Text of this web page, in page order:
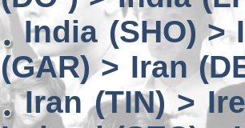
India (SHO) >
(GAR) > Iran
Iran (TIN) >